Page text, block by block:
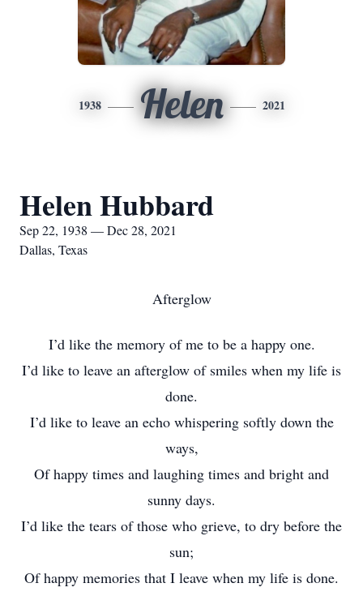
1938 Helen 2021
Helen Hubbard
Sep 22, 1938 — Dec 28, 2021
Dallas, Texas
Afterglow
I’d like the memory of me to be a happy one.
I’d like to leave an afterglow of smiles when my life is
done.
I’d like to leave an echo whispering softly down the
ways,
Of happy times and laughing times and bright and
sunny days.
I’d like the tears of those who grieve, to dry before the
sun;
Of happy memories that I leave when my life is done.